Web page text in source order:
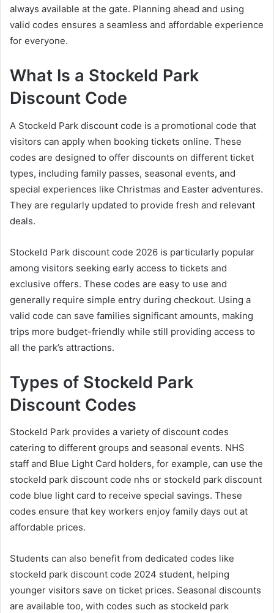
always available at the gate. Planning ahead and using
valid codes ensures a seamless and affordable experience
for everyone.
What Is a Stockeld Park
Discount Code
A Stockeld Park discount code is a promotional code that
visitors can apply when booking tickets online. These
codes are designed to offer discounts on different ticket
types, including family passes, seasonal events, and
special experiences like Christmas and Easter adventures.
They are regularly updated to provide fresh and relevant
deals.
Stockeld Park discount code 2026 is particularly popular
among visitors seeking early access to tickets and
exclusive offers. These codes are easy to use and
generally require simple entry during checkout. Using a
valid code can save families significant amounts, making
trips more budget-friendly while still providing access to
all the park’s attractions.
Types of Stockeld Park
Discount Codes
Stockeld Park provides a variety of discount codes
catering to different groups and seasonal events. NHS
staff and Blue Light Card holders, for example, can use the
stockeld park discount code nhs or stockeld park discount
code blue light card to receive special savings. These
codes ensure that key workers enjoy family days out at
affordable prices.
Students can also benefit from dedicated codes like
stockeld park discount code 2024 student, helping
younger visitors save on ticket prices. Seasonal discounts
are available too, with codes such as stockeld park